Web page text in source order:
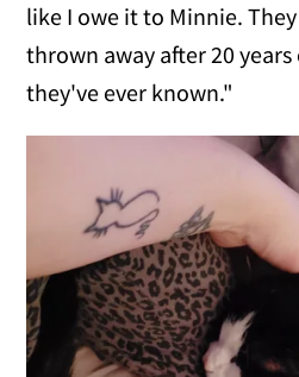
like I owe it to Minnie.
thrown away after 20
they've ever known."